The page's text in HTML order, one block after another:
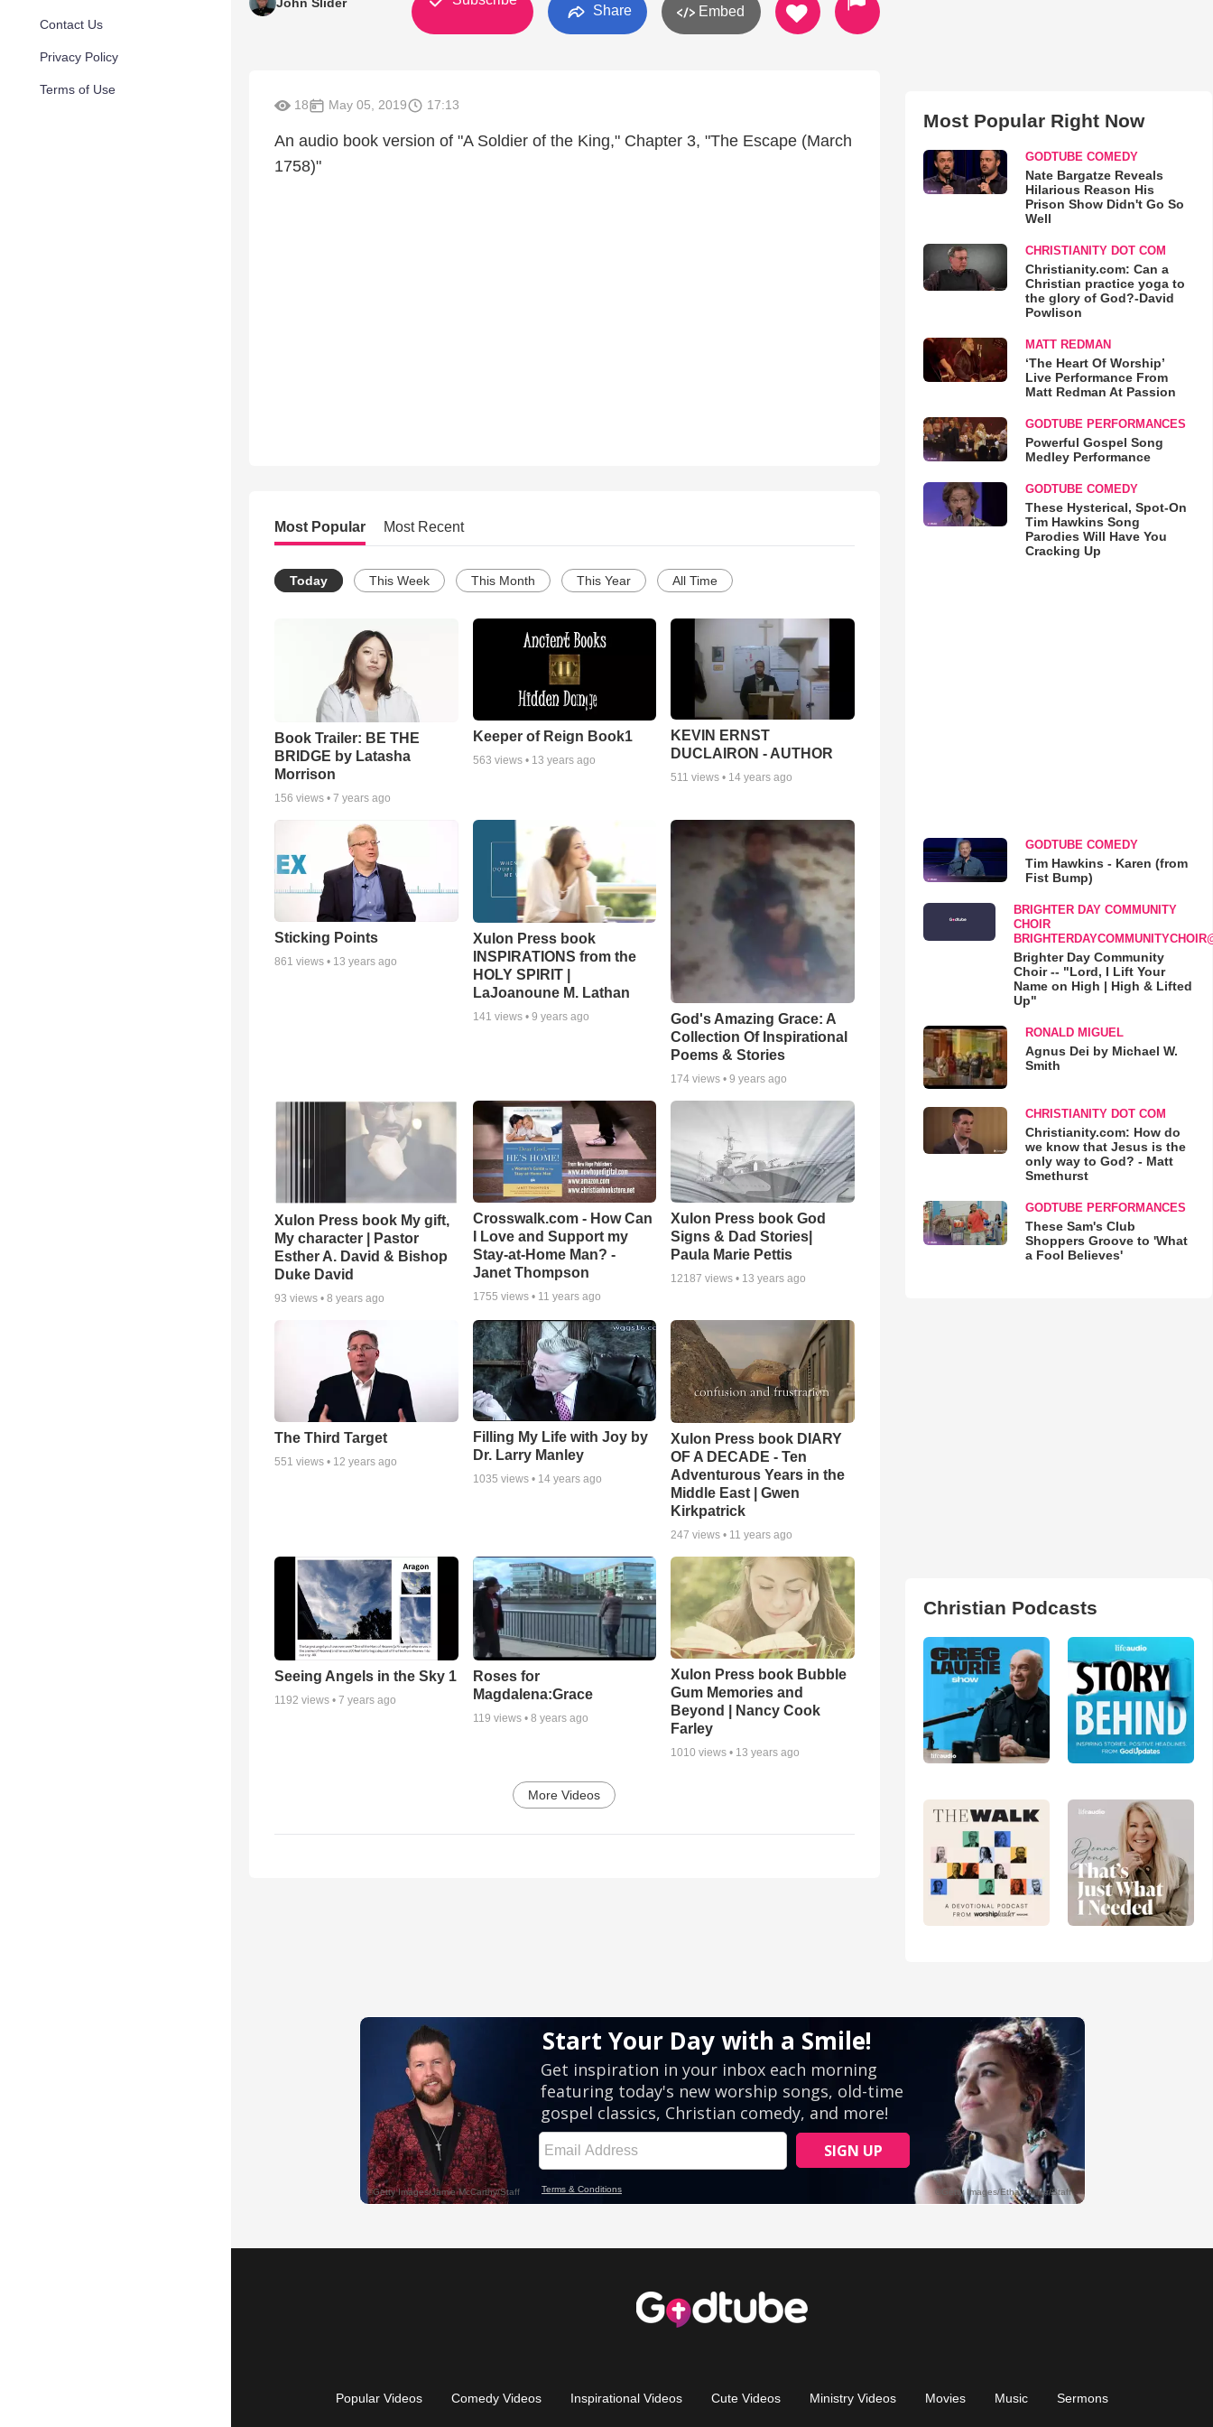
Contact Us
Privacy Policy
Terms of Use
Share Embed
18 May 05, 2019 17:13
An audio book version of "A Soldier of the King," Chapter 3, "The Escape (March
1758)"
Most Popular Most Recent
Today This Week This Month This Year All Time
Book Trailer: BE THE
BRIDGE by Latasha
Morrison
156 views • 7 years ago
Keeper of Reign Book1
563 views • 13 years ago
KEVIN ERNST
DUCLAIRON - AUTHOR
511 views • 14 years ago
Sticking Points
861 views • 13 years ago
Xulon Press book
INSPIRATIONS from the
HOLY SPIRIT |
LaJoanoune M. Lathan
141 views • 9 years ago
God's Amazing Grace: A
Collection Of Inspirational
Poems & Stories
174 views •9 years ago
Xulon Press book My gift,
My character | Pastor
Esther A. David & Bishop
Duke David
93 views • 8 years ago
Crosswalk.com - How Can
I Love and Support my
Stay-at-Home Man? -
Janet Thompson
1755 views • 11 years ago
Xulon Press book God
Signs & Dad Stories|
Paula Marie Pettis
12187 views • 13 years ago
The Third Target
551 views • 12 years ago
Filling My Life with Joy by
Dr. Larry Manley
1035 views • 14 years ago
Xulon Press book DIARY
OF A DECADE - Ten
Adventurous Years in the
Middle East | Gwen
Kirkpatrick
247 views • 11 years ago
Seeing Angels in the Sky 1
1192 views • 7 years ago
Roses for
Magdalena:Grace
119 views • 8 years ago
Xulon Press book Bubble
Gum Memories and
Beyond | Nancy Cook
Farley
1010 views • 13 years ago
More Videos
Most Popular Right Now
GODTUBE COMEDY
Nate Bargatze Reveals
Hilarious Reason His
Prison Show Didn't Go So
Well
CHRISTIANITY DOT COM
Christianity.com: Can a
Christian practice yoga to
the glory of God?-David
Powlison
MATT REDMAN
‘The Heart Of Worship’
Live Performance From
Matt Redman At Passion
GODTUBE PERFORMANCES
Powerful Gospel Song
Medley Performance
GODTUBE COMEDY
These Hysterical, Spot-On
Tim Hawkins Song
Parodies Will Have You
Cracking Up
GODTUBE COMEDY
Tim Hawkins - Karen (from
Fist Bump)
BRIGHTER DAY COMMUNITY
CHOIR
Brighter Day Community
Choir -- "Lord, I Lift Your
Name on High | High & Lifted
Up"
RONALD MIGUEL
Agnus Dei by Michael W.
Smith
CHRISTIANITY DOT COM
Christianity.com: How do
we know that Jesus is the
only way to God? - Matt
Smethurst
GODTUBE PERFORMANCES
These Sam's Club
Shoppers Groove to 'What
a Fool Believes'
Christian Podcasts
Popular Videos Comedy Videos Inspirational Videos Cute Videos Ministry Videos Movies Music Sermons